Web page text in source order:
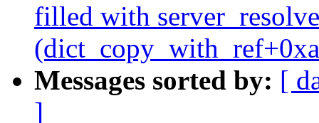
filled with
Messages sorted by: [
]